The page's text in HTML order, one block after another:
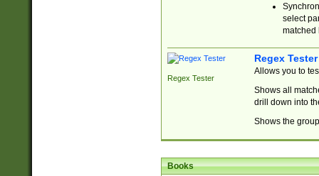
select
matched
Regex Tester
Regex Tester
Allows you to
Shows all
drill down into
Shows the
Books